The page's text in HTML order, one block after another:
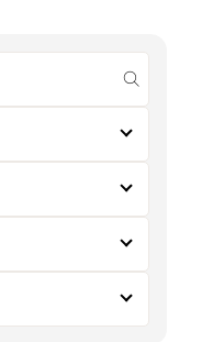
submit